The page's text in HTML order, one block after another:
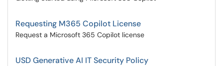
Requesting M365 Copilot License
Request a Microsoft 365 Copilot license
USD Generative AI IT Security Policy